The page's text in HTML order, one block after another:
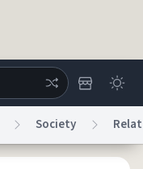
Society